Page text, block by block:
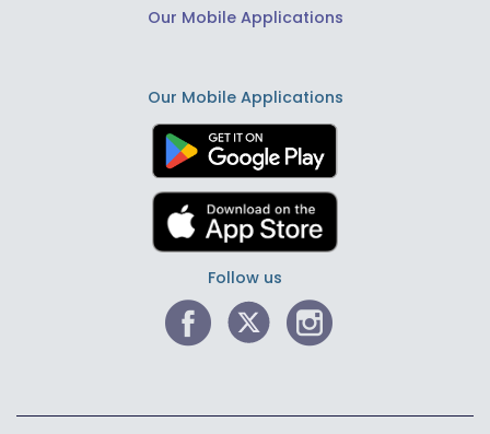
Our Mobile Applications
Our Mobile Applications
Follow us